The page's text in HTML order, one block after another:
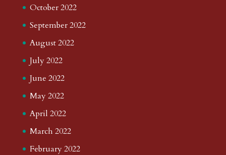
October 2022
September 2022
August 2022
July 2022
June 2022
May 2022
April 2022
March 2022
February 2022